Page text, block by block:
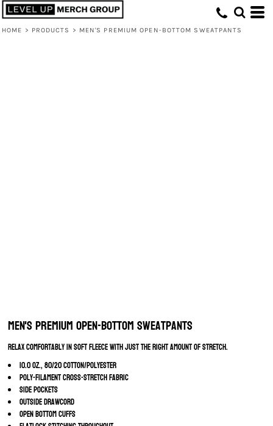
HOME > PRODUCTS > MEN'S PREMIUM OPEN-BOTTOM SWEATPANTS
Men's Premium Open-Bottom Sweatpants
Relax comfortably in soft fleece with just the right amount of stretch.
10.0 oz., 80/20 cotton/polyester
Poly-filament cross-stretch fabric
Side pockets
Outside drawcord
Open bottom cuffs